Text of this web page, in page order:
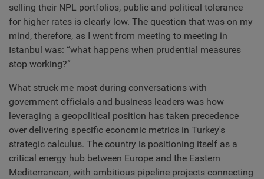
selling their NPL portfolios, public and political tolerance
for higher rates is clearly low. The question that was on my
mind, therefore, as I went from meeting to meeting in
Istanbul was: “what happens when prudential measures
stop working?”
What struck me most during conversations with
government officials and business leaders was how
leveraging a geopolitical position has taken precedence
over delivering specific economic metrics in Turkey's
strategic calculus. The country is positioning itself as a
critical energy hub between Europe and the Eastern
Mediterranean, with ambitious pipeline projects connecting